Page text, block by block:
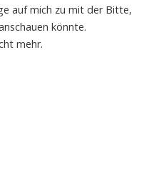
auf mich zu mit der Bitte,
könnte.
mehr.